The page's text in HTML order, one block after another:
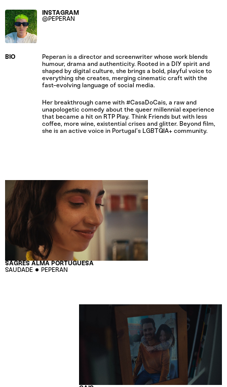
INSTAGRAM
@PEPERAN
BIO
Peperan is a director and screenwriter whose work blends
humour, drama and authenticity. Rooted in a DIY spirit and
shaped by digital culture, she brings a bold, playful voice to
everything she creates, merging cinematic craft with the
fast-evolving language of social media.
Her breakthrough came with #CasaDoCais, a raw and
unapologetic comedy about the queer millennial experience
that became a hit on RTP Play. Think Friends but with less
coffee, more wine, existential crises and glitter. Beyond film,
she is an active voice in Portugal’s LGBTQIA+ community.
SAGRES ALMA PORTUGUESA
SAUDADE PEPERAN